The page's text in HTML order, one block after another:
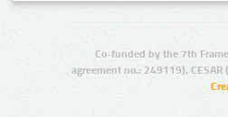
Co-funded by the 7th
agreement no.: 249119),